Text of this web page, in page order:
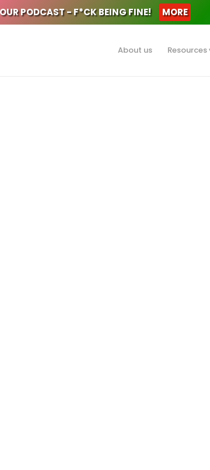
PODCAST - F*CK BEING FINE! MORE
About us Resources